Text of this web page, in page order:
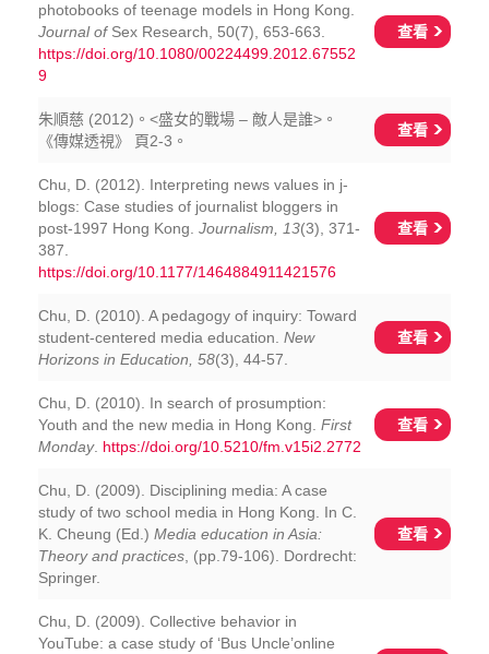
photobooks of teenage models in Hong Kong.
Journal ofSex Research, 50(7), 653-663.
https://doi.org/10.1080/00224499.2012.67552
9
查看
朱順慈 (2012)。<盛女的戰場 – 敵人是誰>。
《傳媒透視》 頁2-3。
查看
Chu, D. (2012). Interpreting news values in j-
blogs: Case studies of journalist bloggers in
post-1997 Hong Kong. Journalism, 13(3), 371-
387.
https://doi.org/10.1177/1464884911421576
查看
Chu, D. (2010). A pedagogy of inquiry: Toward
student-centered media education. New
Horizons in Education, 58(3), 44-57.
查看
Chu, D. (2010). In search of prosumption:
Youth and the new media in Hong Kong. First
Monday. https://doi.org/10.5210/fm.v15i2.2772
查看
Chu, D. (2009). Disciplining media: A case
study of two school media in Hong Kong. In C.
K. Cheung (Ed.) Media education in Asia:
Theory and practices , (pp.79-106). Dordrecht:
Springer.
查看
Chu, D. (2009). Collective behavior in
YouTube: a case study of ‘Bus Uncle’online